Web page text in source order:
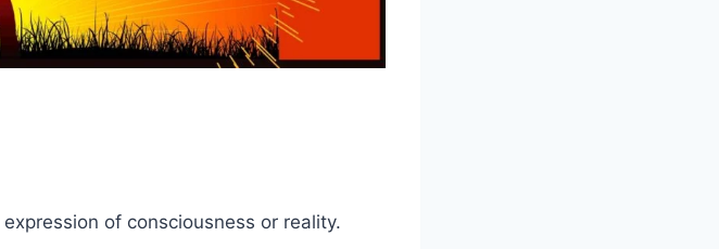
of consciousness or reality.